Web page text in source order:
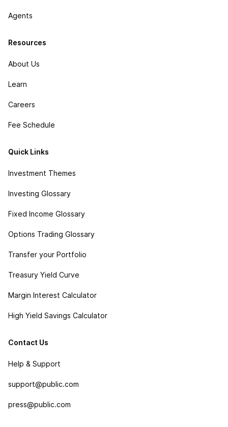
Agents
Resources
About Us
Learn
Careers
Fee Schedule
Quick Links
Investment Themes
Investing Glossary
Fixed Income Glossary
Options Trading Glossary
Transfer your Portfolio
Treasury Yield Curve
Margin Interest Calculator
High Yield Savings Calculator
Contact Us
Help & Support
support@public.com
press@public.com